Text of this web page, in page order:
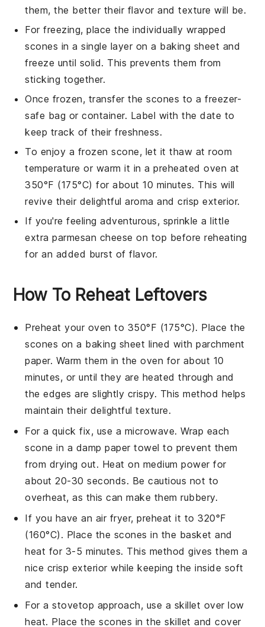
them, the better their flavor and texture will be.
For freezing, place the individually wrapped
scones in a single layer on a baking sheet and
freeze until solid. This prevents them from
sticking together.
Once frozen, transfer thescones to a freezer-
safe bag or container. Label with the date to
keep track of their freshness.
To enjoy a frozenscone, let it thaw at room
temperature or warm it in a preheated oven at
350°F (175°C) for about 10 minutes. This will
revive their delightful aroma and crisp exterior.
If you're feeling adventurous, sprinkle a little
extraparmesan cheese on top before reheating
for an added burst of flavor.
How To Reheat Leftovers
Preheat your oven to 350°F (175°C). Place the
scones on a baking sheet lined with parchment
paper. Warm them in the oven for about 10
minutes, or until they are heated through and
the edges are slightly crispy. This method helps
maintain their delightful texture.
For a quick fix, use a microwave. Wrap each
scone in a damp paper towel to prevent them
from drying out. Heat on medium power for
about 20-30 seconds. Be cautious not to
overheat, as this can make them rubbery.
If you have an air fryer, preheat it to 320°F
(160°C). Place the scones in the basket and
heat for 3-5 minutes. This method gives them a
nice crisp exterior while keeping the inside soft
and tender.
For a stovetop approach, use a skillet over low
heat. Place thescones in the skillet and cover